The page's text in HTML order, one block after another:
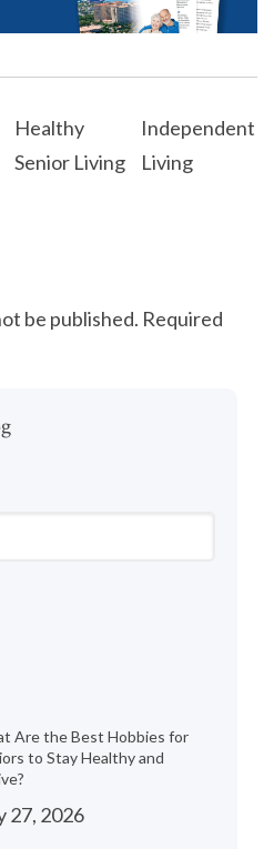
Healthy
Senior Living
Independent
Living
be published. Required
Are the Best Hobbies for
to Stay Healthy and
27, 2026